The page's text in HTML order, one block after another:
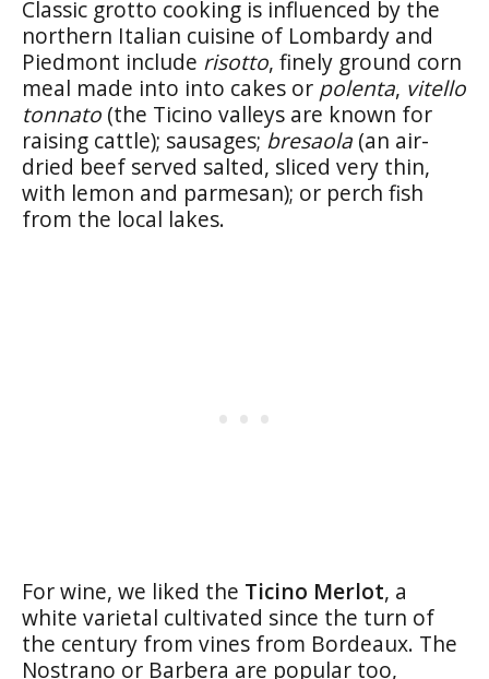
Classic grotto cooking is influenced by the
northern Italian cuisine of Lombardy and
Piedmont include risotto, finely ground corn
meal made into into cakes or polenta, vitello
tonnato (the Ticino valleys are known for
raising cattle); sausages; bresaola (an air-
dried beef served salted, sliced very thin,
with lemon and parmesan); or perch fish
from the local lakes.
For wine, we liked the Ticino Merlot, a
white varietal cultivated since the turn of
the century from vines from Bordeaux. The
Nostrano or Barbera are popular too,